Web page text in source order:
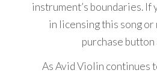
instrument’s boundaries.
in licensing this song
purchase button
As Avid Violin continues